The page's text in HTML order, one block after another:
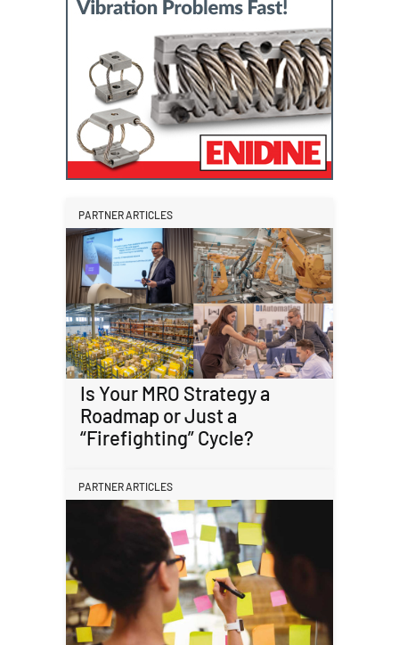
PARTNER ARTICLES
Is Your MRO Strategy a
Roadmap or Just a
“Firefighting” Cycle?
PARTNER ARTICLES